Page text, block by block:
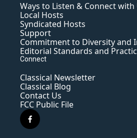
Ways to Listen & Connect with
Local Hosts
Syndicated Hosts
Support
Commitment to Diversity and
Editorial Standards and
Connect
Classical Newsletter
Classical Blog
Contact Us
FCC Public File
f
a